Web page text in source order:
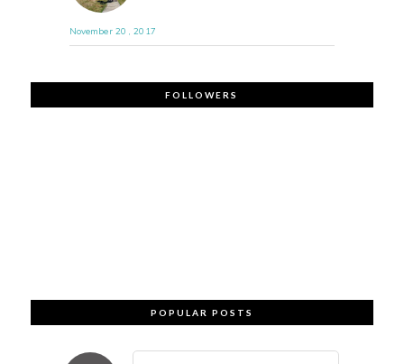
November 20 , 2017
FOLLOWERS
POPULAR POSTS